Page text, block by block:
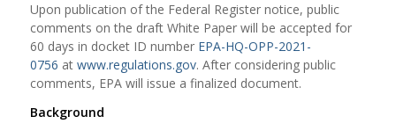
Upon publication of the Federal Register notice, public
comments on the draft White Paper will be accepted for
60 days in docket ID number EPA-HQ-OPP-2021-
0756 at www.regulations.gov. After considering public
comments, EPA will issue a finalized document.
Background